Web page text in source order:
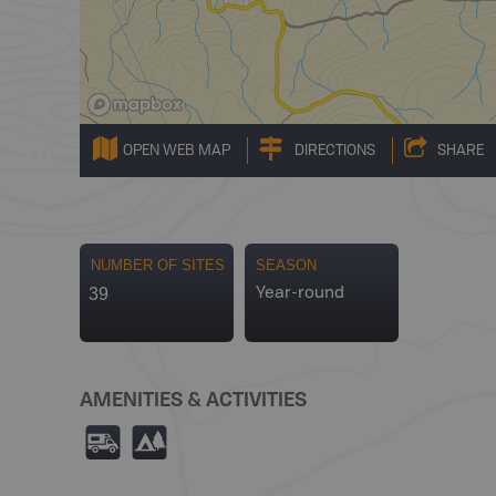
OPEN WEB MAP DIRECTIONS SHARE
NUMBER OF SITES
39
SEASON
Year-round
AMENITIES & ACTIVITIES
Ä 5